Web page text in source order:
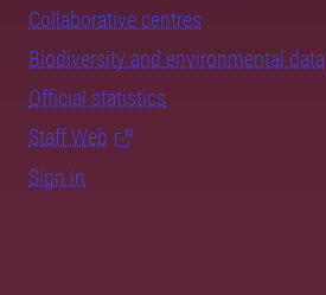
Collaborative centres
Biodiversity and environmental data
Official statistics
Staff Web
Sign in